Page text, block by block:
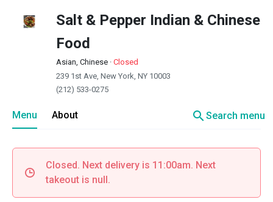
Salt & Pepper Indian & Chinese
Food
Asian, Chinese · Closed
239 1st Ave, New York, NY 10003
(212) 533-0275
Menu About searchSearch menu
Closed. Next delivery is 11:00am. Next
takeout is null.